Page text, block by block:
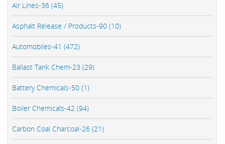
Air Lines-36 (45)
Asphalt Release / Products-90 (10)
Automobiles-41 (472)
Ballast Tank Chem-23 (29)
Battery Chemicals-50 (1)
Boiler Chemicals-42 (94)
Carbon Coal Charcoal-26 (21)